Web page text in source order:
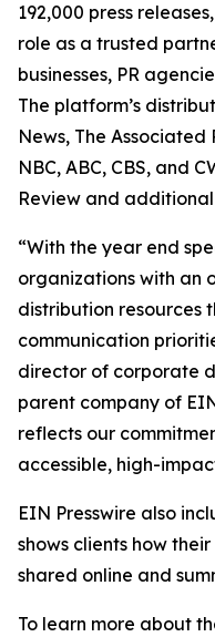
192,000 press
role as a trusted
businesses, PR
The platform’s
News, The Associated
NBC, ABC, CBS, and
Review and
“With the year end
organizations with an
distribution resources
communication
director of corporate
parent company of
reflects our
accessible, high-
EIN Presswire also
shows clients how
shared online and
To learn more about